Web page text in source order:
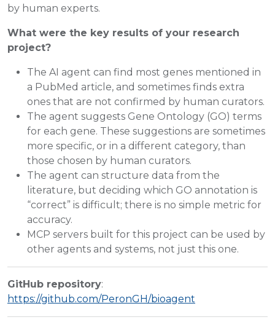
by human experts.
What were the key results of your research
project?
The AI agent can find most genes mentioned in
a PubMed article, and sometimes finds extra
ones that are not confirmed by human curators.
The agent suggests Gene Ontology (GO) terms
for each gene. These suggestions are sometimes
more specific, or in a different category, than
those chosen by human curators.
The agent can structure data from the
literature, but deciding which GO annotation is
“correct” is difficult; there is no simple metric for
accuracy.
MCP servers built for this project can be used by
other agents and systems, not just this one.
GitHub repository:
https://github.com/PeronGH/bioagent